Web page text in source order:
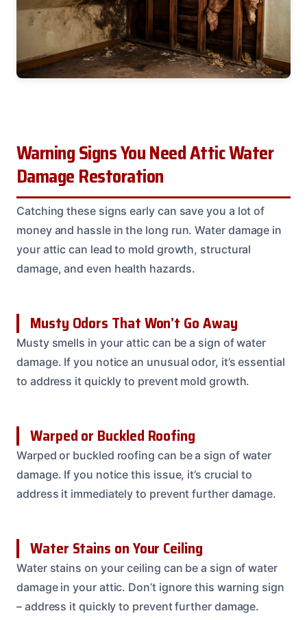
Warning Signs You Need Attic Water
Damage Restoration
Catching these signs early can save you a lot of
money and hassle in the long run. Water damage in
your attic can lead to mold growth, structural
damage, and even health hazards.
Musty Odors That Won’t Go Away
Musty smells in your attic can be a sign of water
damage. If you notice an unusual odor, it’s essential
to address it quickly to prevent mold growth.
Warped or Buckled Roofing
Warped or buckled roofing can be a sign of water
damage. If you notice this issue, it’s crucial to
address it immediately to prevent further damage.
Water Stains on Your Ceiling
Water stains on your ceiling can be a sign of water
damage in your attic. Don’t ignore this warning sign
– address it quickly to prevent further damage.